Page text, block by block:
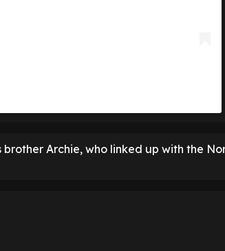
Archie, who linked up with the